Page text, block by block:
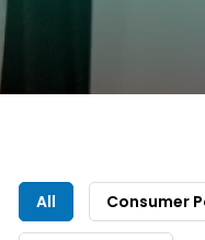
All Consumer